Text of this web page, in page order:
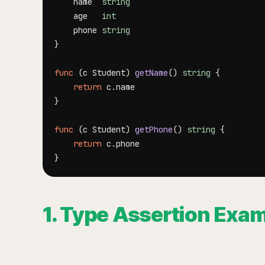
	age
int
	phone
string
}
func (c Student) getName() string {
return c .
}
func (c Student) getPhone() string {
return c .
}
1. Type Assertion